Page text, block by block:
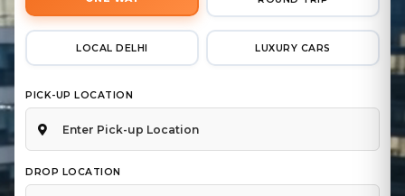
LOCAL DELHI LUXURY CARS
PICK-UP LOCATION
DROP LOCATION